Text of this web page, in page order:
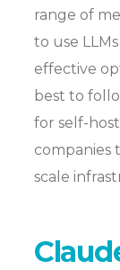
range of
to use
effective
best to
for self-
companies
scale